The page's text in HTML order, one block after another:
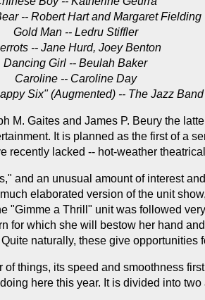
-- Robert Hart and Margaret Fielding
Gold Man -- Ledru Stiffler
-- Jane Hurd, Joey Benton
Dancing Girl -- Beulah Baker
Caroline -- Caroline Day
Six" (Augmented) -- The Jazz Band
Gaites and James P. Beury the
It is planned as the first of a
recently lacked -- hot-weather
and an unusual amount of interest
elaborated version of the unit
"Gimme a Thrill" unit was followed
for which she will bestow her hand
naturally, these give opportunities
things, its speed and smoothness
here this year. It is divided into